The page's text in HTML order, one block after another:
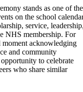
stands as one of the
on the school
service,
NHS membership. For
moment acknowledging
and community
to celebrate
who share similar